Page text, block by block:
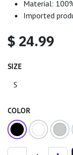
Material:
Imported
$ 24.99
SIZE
COLOR